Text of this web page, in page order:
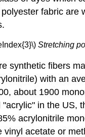
fabric are
Stretching
synthetic fibers
with an
about 1900
in the US,
acrylonitrile
vinyl acetate or